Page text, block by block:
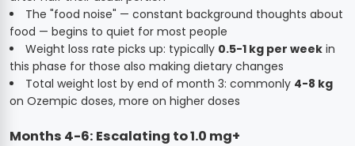
The "food noise" — constant background thoughts about
food — begins to quiet for most people
Weight loss rate picks up: typically 0.5-1 kg per week in
this phase for those also making dietary changes
Total weight lost by end of month 3: commonly 4-8 kg
on Ozempic doses, more on higher doses
Months 4-6: Escalating to 1.0 mg+